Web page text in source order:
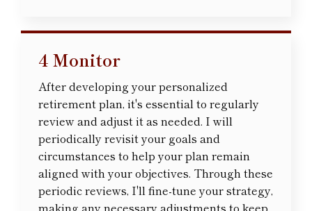
4 Monitor
After developing your personalized
retirement plan, it's essential to regularly
review and adjust it as needed. I will
periodically revisit your goals and
circumstances to help your plan remain
aligned with your objectives. Through these
periodic reviews, I'll fine-tune your strategy,